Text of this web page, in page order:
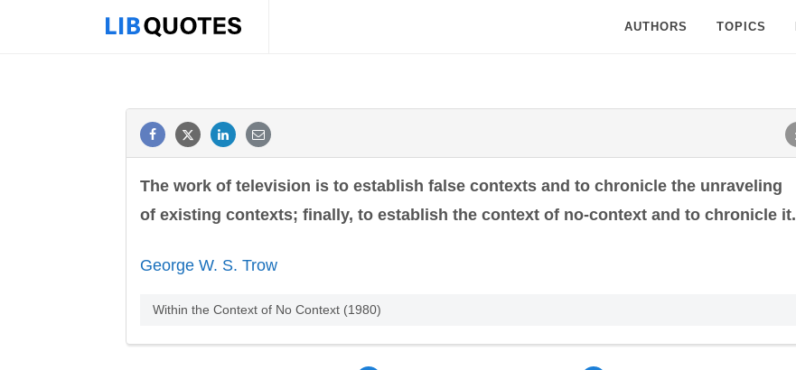
AUTHORS TOPICS
The work of television is to establish false contexts and to chronicle the unraveling
of existing contexts; finally, to establish the context of no-context and to chronicle it.
George W. S. Trow
Within the Context of No Context (1980)